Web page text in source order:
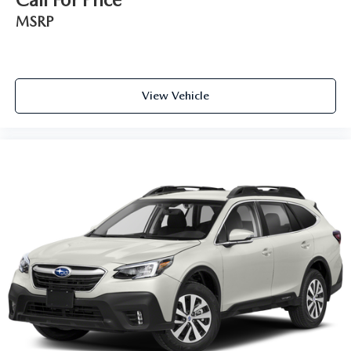
generous room and comfort.
vehicle. Keep the outside contaminants out with cabin
Floor mats protect the vehicle floor covering from dirt
Third-row seatback upholstery: Carpet third-row
seatback upholstery
Interior accents
: Chrome and metal-look interior
accents
Headliner material: Cloth headliner material
Deep tinted windows - a dark outlook. Sometimes the
road ahead being bright is a bad thing. Deep tinted
windows tame the level of light entering your vehicle
meaning less eye fatigue; and they offer reprieve from
MSRP
View Vehicle